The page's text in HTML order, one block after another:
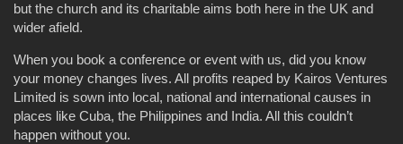
but the church and its charitable aims both here in the UK and
wider afield.
When you book a conference or event with us, did you know
your money changes lives. All profits reaped by Kairos Ventures
Limited is sown into local, national and international causes in
places like Cuba, the Philippines and India. All this couldn’t
happen without you.